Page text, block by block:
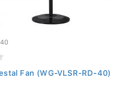
Fan (WG-VLSR-RD-40)